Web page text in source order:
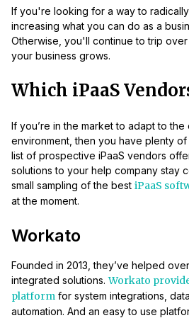
If you're looking for a way to
increasing what you can do as a
Otherwise, you'll continue to trip
your business grows.
Which iPaaS
If you’re in the market to adapt to the
environment, then you have plenty
list of prospective iPaaS vendors
solutions to your help company stay
small sampling of the best iPaaS
at the moment.
Workato
Founded in 2013, they’ve helped
integrated solutions.Workato
platform for system integrations,
automation. And an easy to use